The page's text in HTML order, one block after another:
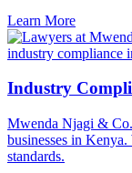
Learn More
Industry
Mwenda Njagi &
businesses in
standards.